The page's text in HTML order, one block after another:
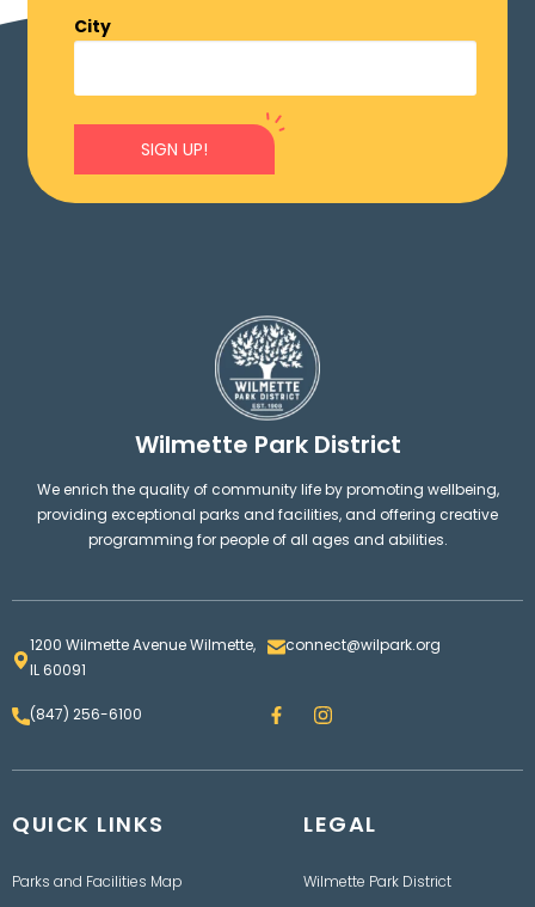
City
SIGN UP!
Wilmette Park District
We enrich the quality of community life by promoting wellbeing,
providing exceptional parks and facilities, and offering creative
programming for people of all ages and abilities.
1200 Wilmette Avenue Wilmette,
IL 60091
connect@wilpark.org
(847) 256-6100 F
a
e
I
n
t
r
a
QUICK LINKS
Parks and Facilities Map
LEGAL
Wilmette Park District